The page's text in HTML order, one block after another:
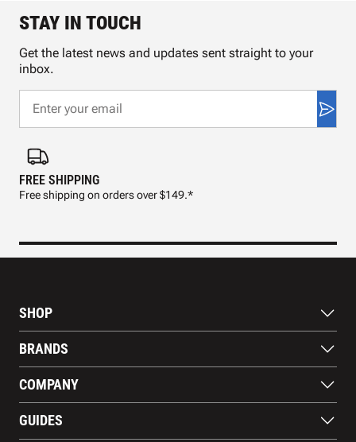
FREE SHIPPING
Free shipping on orders over $149.*
STAY IN TOUCH
Get the latest news and updates sent straight to your
inbox.
SHOP
Gloves
Footwear
Apparel
Gear
Training Aids
BRANDS
WILSON
EASTON
MARUCCI
Nike
COMPANY
Blog
GUIDES